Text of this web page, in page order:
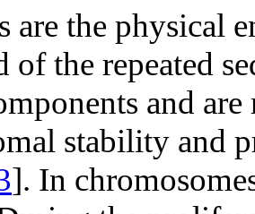
are the physical
of the repeated
and
stability and
]. In